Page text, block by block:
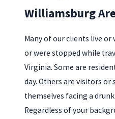
Williamsburg
Many of our clients live
or were stopped while
Virginia. Some are
day. Others are visitors or
themselves facing a
Regardless of your